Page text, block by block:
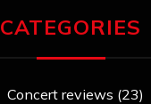
CATEGORIES
Concert reviews (23)